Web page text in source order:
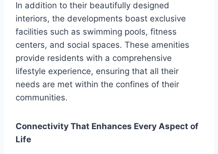
In addition to their beautifully designed
interiors, the developments boast exclusive
facilities such as swimming pools, fitness
centers, and social spaces. These amenities
provide residents with a comprehensive
lifestyle experience, ensuring that all their
needs are met within the confines of their
communities.
Connectivity That Enhances Every Aspect of
Life